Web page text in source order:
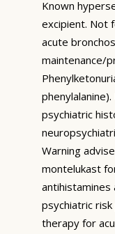
Known
excipient. Not
acute
maintenance/
psychiatric
Warning
montelukast
psychiatric
therapy for